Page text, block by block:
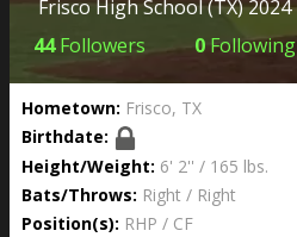
Frisco High School(TX) 2024
44Followers 0Following
Hometown: Frisco, TX
Birthdate:
Height/Weight: 6' 2'' / 165 lbs.
Bats/Throws: Right / Right
Position(s): RHP / CF